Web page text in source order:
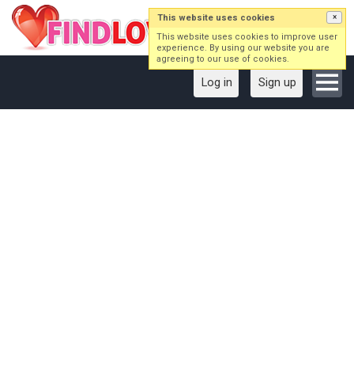
Log in Sign up
This website uses cookies ×
This website uses cookies to improve user
experience. By using our website you are
agreeing to our use of cookies.